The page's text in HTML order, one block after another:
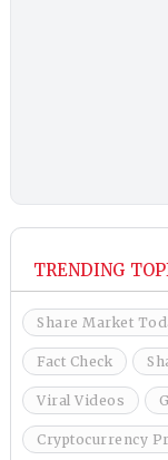
TRENDING
Share Market
Fact Check
Viral Videos
Cryptocurrency